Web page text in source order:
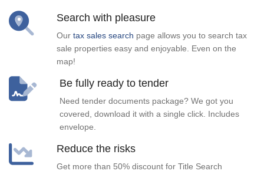
Search with pleasure
Our tax sales search page allows you to search tax
sale properties easy and enjoyable. Even on the
map!
Be fully ready to tender
Need tender documents package? We got you
covered, download it with a single click. Includes
envelope.
Reduce the risks
Get more than 50% discount for Title Search